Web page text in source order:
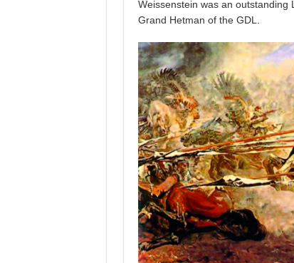
Weissenstein was an outstanding
Grand Hetman of the GDL.